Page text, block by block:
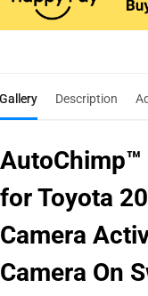
Gallery Description
for Toyota
Camera
Camera On